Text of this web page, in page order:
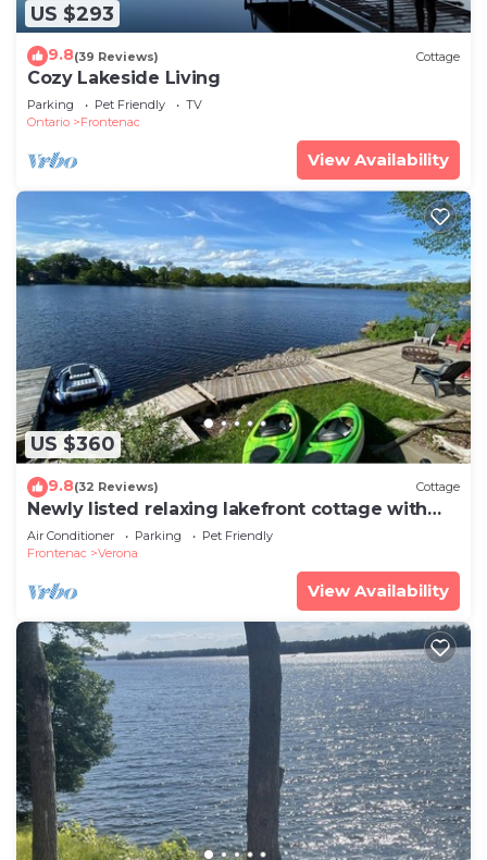
US $293
9.8(39 Reviews) Cottage
Cozy Lakeside Living
Parking Pet Friendly
TV
Ontario
Frontenac
View Availability
US $360
9.8(32 Reviews) Cottage
Newly listed relaxing lakefront cottage with
fenced yard and games room
Air Conditioner Parking
Pet Friendly
Frontenac
Verona
View Availability